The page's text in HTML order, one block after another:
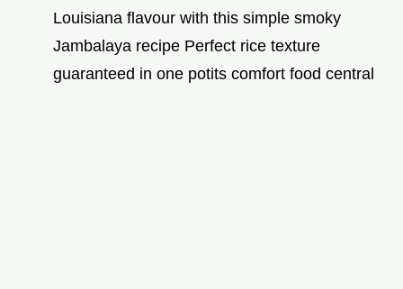
Louisiana flavour with this simple smoky
Jambalaya recipe Perfect rice texture
guaranteed in one potits comfort food central